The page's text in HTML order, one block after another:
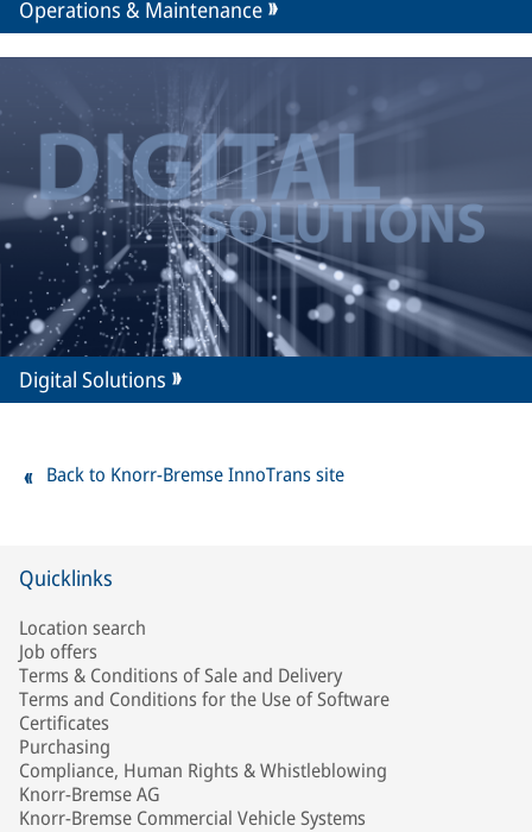
Operations & Maintenance
Digital Solutions
Back to Knorr-Bremse InnoTrans site
Quicklinks
Location search
Job offers
Terms & Conditions of Sale and Delivery
Terms and Conditions for the Use of Software
Certificates
Purchasing
Compliance, Human Rights & Whistleblowing
Knorr-Bremse AG
Knorr-Bremse Commercial Vehicle Systems